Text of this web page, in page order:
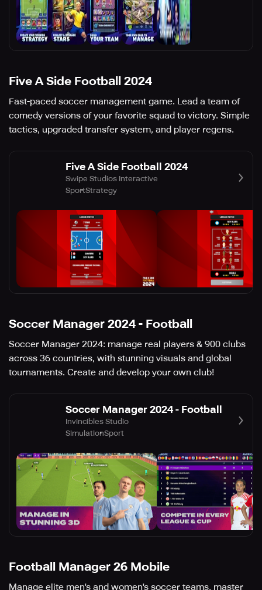
Five A Side Football 2024
Fast-paced soccer management game. Lead a team of
comedy versions of your favorite squad to victory. Simple
tactics, upgraded transfer system, and player regens.
Five A Side Football 2024
Swipe Studios Interactive
SportStrategy
Soccer Manager 2024 - Football
Soccer Manager 2024: manage real players & 900 clubs
across 36 countries, with stunning visuals and global
tournaments. Create and develop your own club!
Soccer Manager 2024 - Football
Invincibles Studio
SimulationSport
Football Manager 26 Mobile
Manage elite men's and women's soccer teams, master